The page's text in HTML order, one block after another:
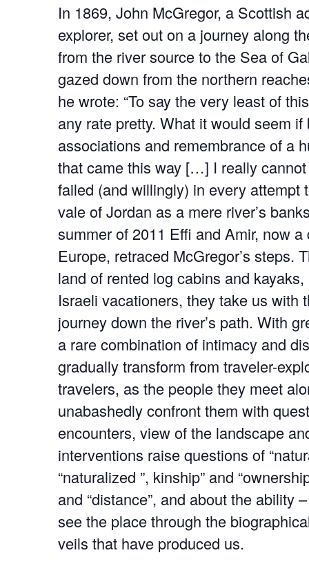
In 1869, John McGregor, a Scottish
explorer, set out on a journey along
from the river source to the Sea of
gazed down from the northern
he wrote: “To say the very least of
any rate pretty. What it would seem
associations and remembrance of a
that came this way […] I really
failed (and willingly) in every attempt
vale of Jordan as a mere river’s
summer of 2011 Effi and Amir, now a
Europe, retraced McGregor’s steps.
land of rented log cabins and
Israeli vacationers, they take us with
journey down the river’s path. With
a rare combination of intimacy and
gradually transform from traveler-
travelers, as the people they meet
unabashedly confront them with
encounters, view of the landscape
interventions raise questions of
“naturalized ”, kinship” and
and “distance”, and about the ability
see the place through the
veils that have produced us.